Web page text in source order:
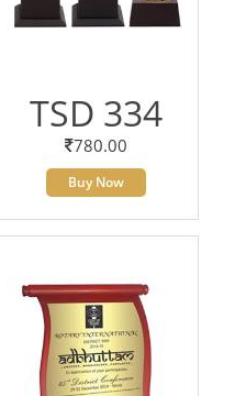
TSD 334
780.00
Buy Now